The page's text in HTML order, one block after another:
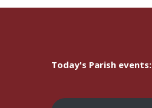
Today's Parish events: